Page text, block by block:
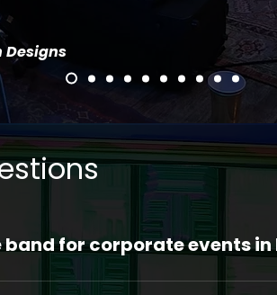
Designs
band for corporate events in